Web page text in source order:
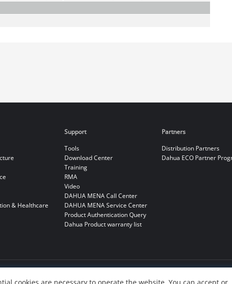
& Healthcare
Support
Tools
Download Center
Training
RMA
Video
DAHUA MENA Call Center
DAHUA MENA Service Center
Product Authentication Query
Dahua Product warranty list
Partners
Distribution Partners
Dahua ECO Partner